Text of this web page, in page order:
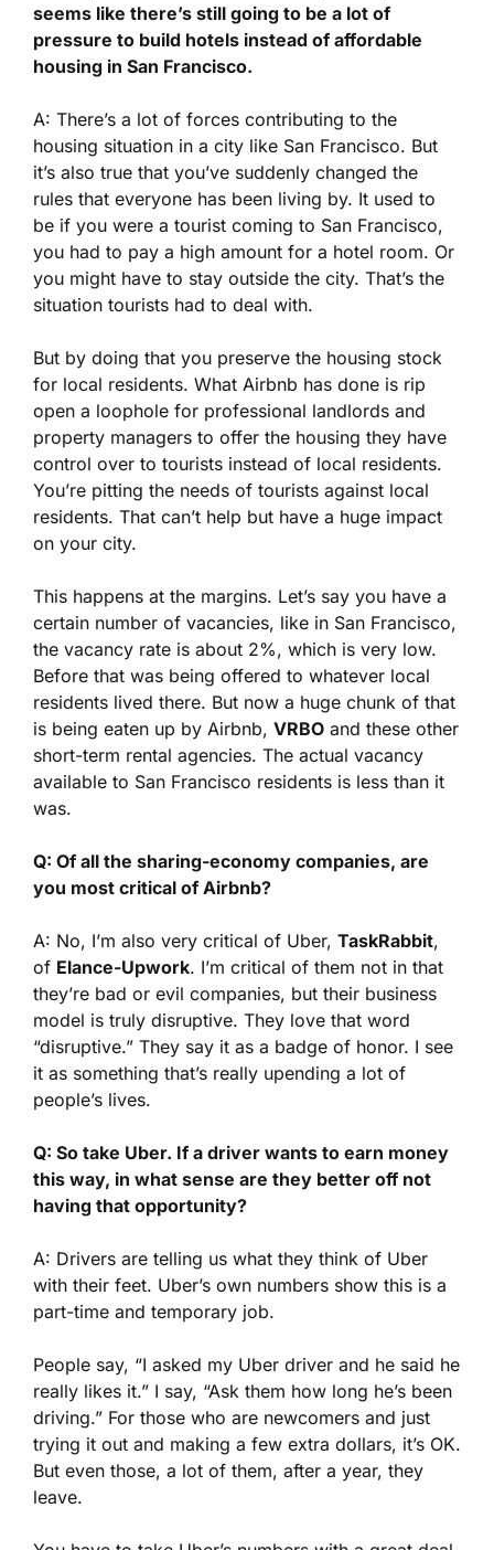
seems like there’s still going to be a lot of
pressure to build hotels instead of affordable
housing in San Francisco.
A: There’s a lot of forces contributing to the
housing situation in a city like San Francisco. But
it’s also true that you’ve suddenly changed the
rules that everyone has been living by. It used to
be if you were a tourist coming to San Francisco,
you had to pay a high amount for a hotel room. Or
you might have to stay outside the city. That’s the
situation tourists had to deal with.
But by doing that you preserve the housing stock
for local residents. What Airbnb has done is rip
open a loophole for professional landlords and
property managers to offer the housing they have
control over to tourists instead of local residents.
You’re pitting the needs of tourists against local
residents. That can’t help but have a huge impact
on your city.
This happens at the margins. Let’s say you have a
certain number of vacancies, like in San Francisco,
the vacancy rate is about 2%, which is very low.
Before that was being offered to whatever local
residents lived there. But now a huge chunk of that
is being eaten up by Airbnb, VRBO and these other
short-term rental agencies. The actual vacancy
available to San Francisco residents is less than it
was.
Q: Of all the sharing-economy companies, are
you most critical of Airbnb?
A: No, I’m also very critical of Uber, TaskRabbit,
of Elance-Upwork. I’m critical of them not in that
they’re bad or evil companies, but their business
model is truly disruptive. They love that word
“disruptive.” They say it as a badge of honor. I see
it as something that’s really upending a lot of
people’s lives.
Q: So take Uber. If a driver wants to earn money
this way, in what sense are they better off not
having that opportunity?
A: Drivers are telling us what they think of Uber
with their feet. Uber’s own numbers show this is a
part-time and temporary job.
People say, “I asked my Uber driver and he said he
really likes it.” I say, “Ask them how long he’s been
driving.” For those who are newcomers and just
trying it out and making a few extra dollars, it’s OK.
But even those, a lot of them, after a year, they
leave.